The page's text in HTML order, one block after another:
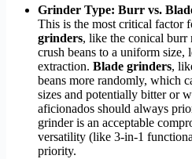
Grinder Type: Burr vs.
This is the most critical factor
grinders, like the conical burr
crush beans to a uniform size,
extraction. Blade grinders,
beans more randomly, which
sizes and potentially bitter or
aficionados should always
grinder is an acceptable
versatility (like 3-in-1
priority.